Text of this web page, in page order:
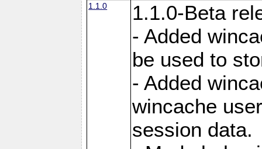
1.1.0
1.1.0-Beta
- Added
be used to
- Added
wincache
session data.